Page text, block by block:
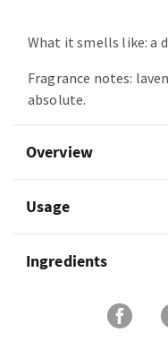
What it smells like: a
Fragrance notes:
absolute.
Overview
Usage
Ingredients